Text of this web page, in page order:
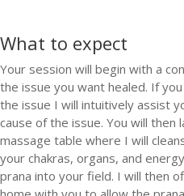
What to expect
Your session will begin with a
the issue you want healed. If
the issue I will intuitively assist
cause of the issue. You will
massage table where I will
your chakras, organs, and
prana into your field. I will then